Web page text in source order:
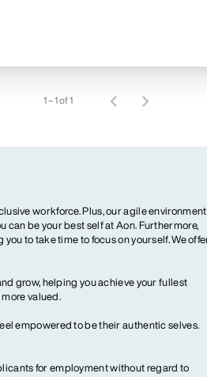
1 – 1 of 1
workforce. Plus, our agile environment
be your best self at Aon. Furthermore,
to take time to focus on yourself. We
grow, helping you achieve your fullest
valued.
empowered to be their authentic selves.
for employment without regard to